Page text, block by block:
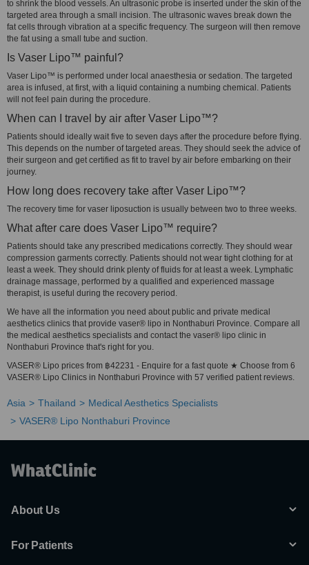
to shrink the blood vessels. An ultrasonic probe is inserted under the skin of the
targeted area through a small incision. The ultrasonic waves break down the
fat cells through vibration at a specific frequency. The surgeon will then remove
the fat using a small tube and suction.
Is Vaser Lipo™ painful?
Vaser Lipo™ is performed under local anaesthesia or sedation. The targeted
area is infused, at first, with a liquid containing a numbing chemical. Patients
will not feel pain during the procedure.
When can I travel by air after Vaser Lipo™?
Patients should ideally wait five to seven days after the procedure before flying.
This depends on the number of targeted areas. They should seek the advice of
their surgeon and get certified as fit to travel by air before embarking on their
journey.
How long does recovery take after Vaser Lipo™?
The recovery time for vaser liposuction is usually between two to three weeks.
What after care does Vaser Lipo™ require?
Patients should take any prescribed medications correctly. They should wear
compression garments correctly. Patients should not wear tight clothing for at
least a week. They should drink plenty of fluids for at least a week. Lymphatic
drainage massage, performed by a qualified and experienced massage
therapist, is useful during the recovery period.
We have all the information you need about public and private medical
aesthetics clinics that provide vaser® lipo in Nonthaburi Province. Compare all
the medical aesthetics specialists and contact the vaser® lipo clinic in
Nonthaburi Province that's right for you.
VASER® Lipo prices from ฿42231 - Enquire for a fast quote ★ Choose from 6
VASER® Lipo Clinics in Nonthaburi Province with 57 verified patient reviews.
Asia Thailand
Medical Aesthetics Specialists
VASER® Lipo Nonthaburi Province
About Us
For Patients